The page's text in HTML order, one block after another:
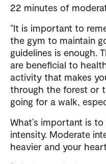
22 minutes of
“It is important to
the gym to maintain
guidelines is enough.
are beneficial to
activity that makes
through the forest or
going for a walk,
What’s important is
intensity. Moderate
heavier and your